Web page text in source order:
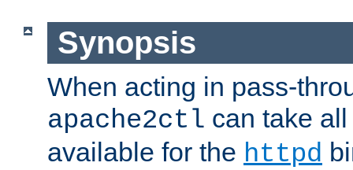
Synopsis
When acting in pass-
apache2ctl can take
available for the httpd